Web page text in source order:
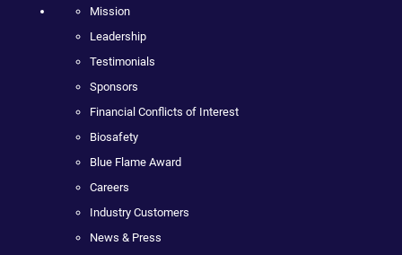
Mission
Leadership
Testimonials
Sponsors
Financial Conflicts of Interest
Biosafety
Blue Flame Award
Careers
Industry Customers
News & Press